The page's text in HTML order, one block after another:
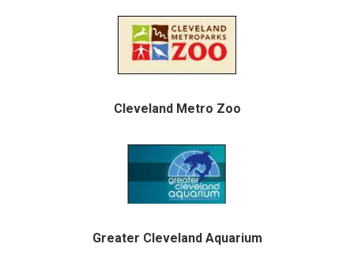
Cleveland Metro Zoo
Greater Cleveland Aquarium